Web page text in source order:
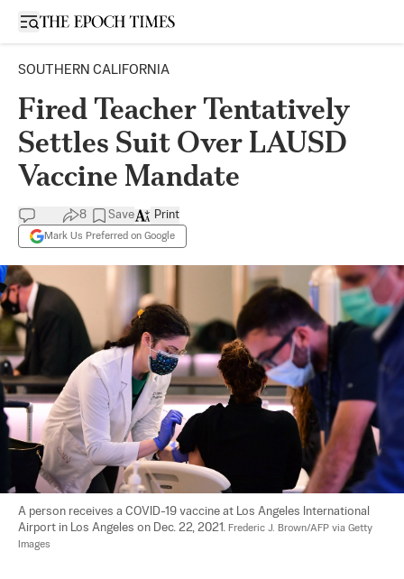
Open sidebar
SOUTHERN CALIFORNIA
Fired Teacher Tentatively
Settles Suit Over LAUSD
Vaccine Mandate
8 Save
Mark Us Preferred on Google
Print
A person receives a COVID-19 vaccine at Los Angeles International
Airport in Los Angeles on Dec. 22, 2021. Frederic J. Brown/AFP via Getty
Images